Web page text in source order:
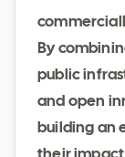
By
public
and open
building an